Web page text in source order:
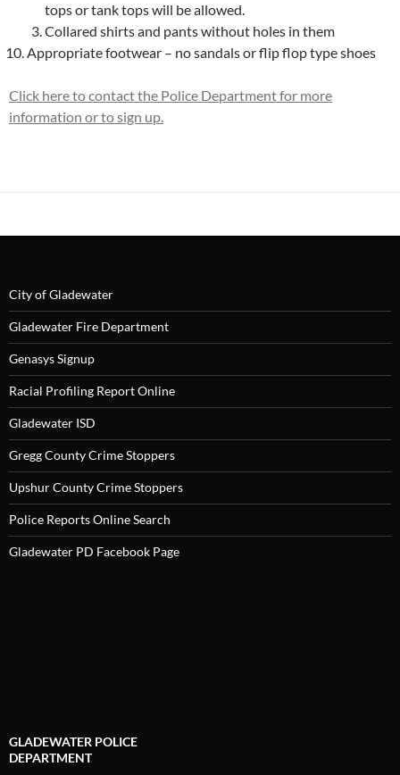
tops or tank tops will be allowed.
Collared shirts and pants without holes in them
Appropriate footwear – no sandals or flip flop type shoes
Click here to contact the Police Department for more
information or to sign up.
City of Gladewater
Gladewater Fire Department
Genasys Signup
Racial Profiling Report Online
Gladewater ISD
Gregg County Crime Stoppers
Upshur County Crime Stoppers
Police Reports Online Search
Gladewater PD Facebook Page
GLADEWATER POLICE
DEPARTMENT